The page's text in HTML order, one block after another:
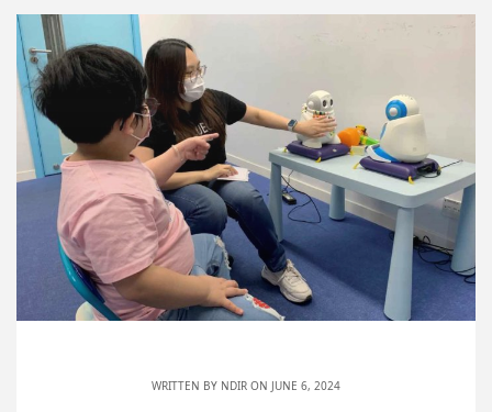
WRITTEN BY NDIR ON JUNE 6, 2024